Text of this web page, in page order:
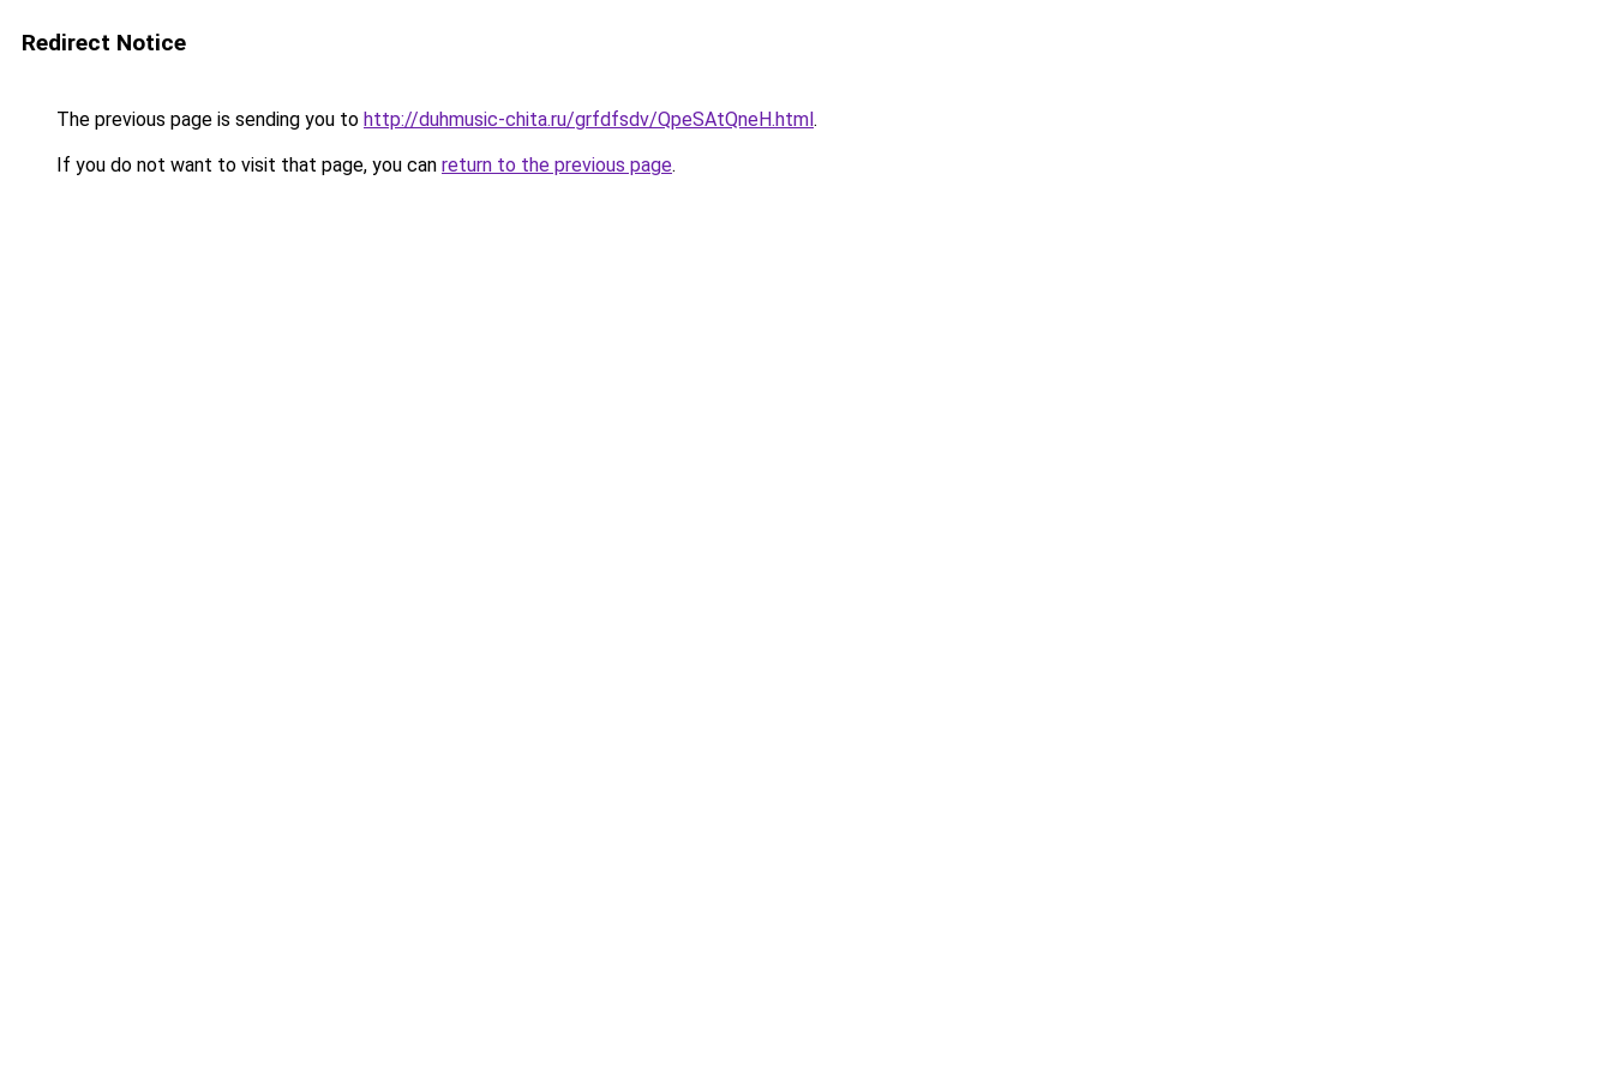
Redirect Notice
The previous page is sending you to http://duhmusic-chita.ru/grfdfsdv/QpeSAtQneH.html.
If you do not want to visit that page, you can return to the previous page.